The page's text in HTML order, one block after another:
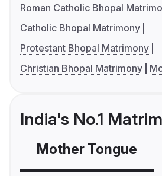
Roman Catholic Bhopal
Catholic Bhopal Matrimony
Protestant Bhopal Matrimony
Christian Bhopal Matrimony
India's No.1
Mother Tongue